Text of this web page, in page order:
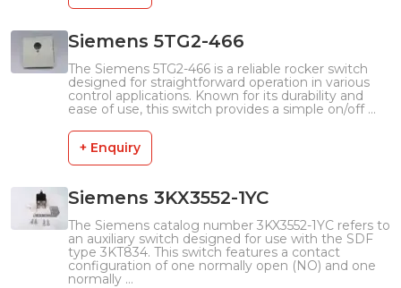
Siemens 5TG2-466
The Siemens 5TG2-466 is a reliable rocker switch
designed for straightforward operation in various
control applications. Known for its durability and
ease of use, this switch provides a simple on/off ...
+ Enquiry
Siemens 3KX3552-1YC
The Siemens catalog number 3KX3552-1YC refers to
an auxiliary switch designed for use with the SDF
type 3KT834. This switch features a contact
configuration of one normally open (NO) and one
normally ...